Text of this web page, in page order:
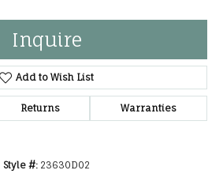
Inquire
Add to Wish List
Returns Warranties
Style #: 23630D02